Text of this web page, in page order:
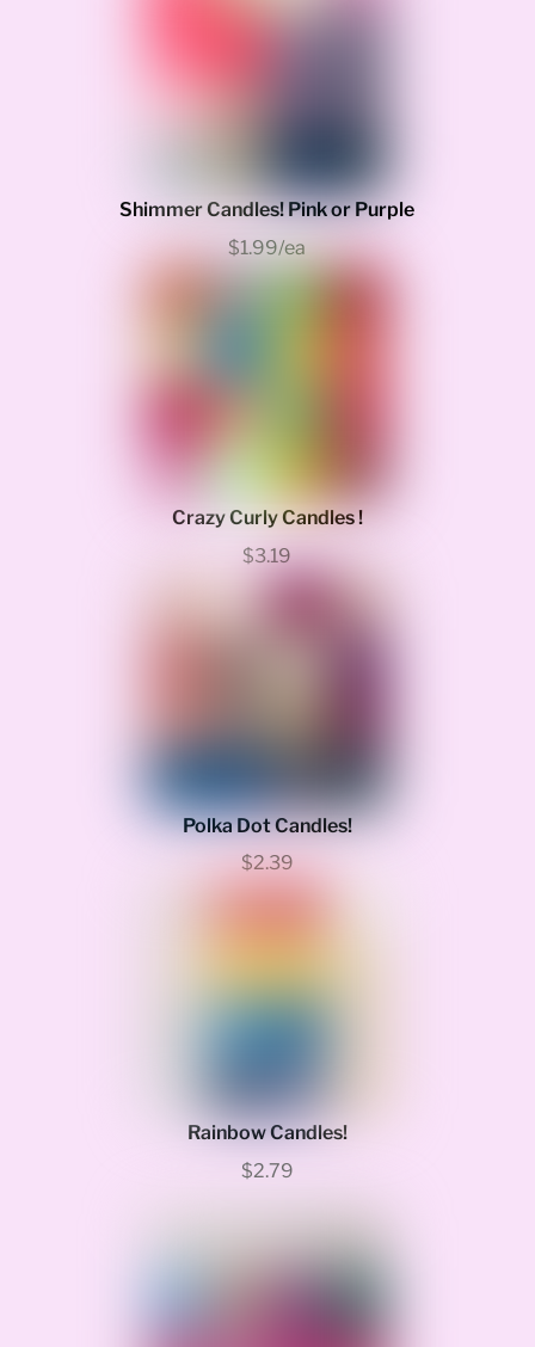
Shimmer Candles! Pink or Purple
$1.99/ea
Crazy Curly Candles !
$3.19
Polka Dot Candles!
$2.39
Rainbow Candles!
$2.79